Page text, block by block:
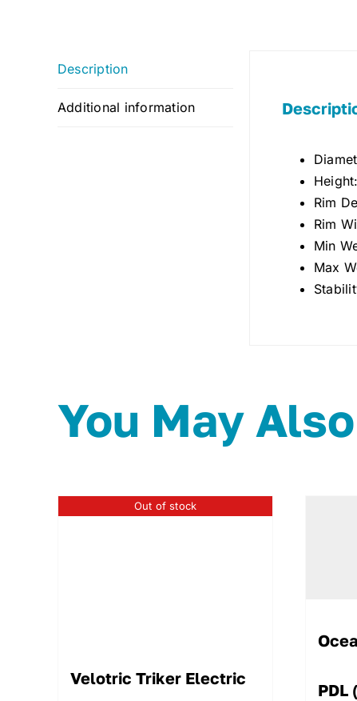
Description
Additional information
Rim
Rim
Min
Max
You May
Out of stock
Velotric Triker Electric
PDL